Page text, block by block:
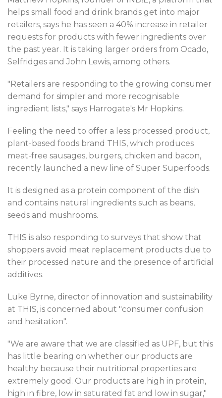
helps small food and drink brands get into major
retailers, says he has seen a 40% increase in retailer
requests for products with fewer ingredients over
the past year. It is taking larger orders from Ocado,
Selfridges and John Lewis, among others.
"Retailers are responding to the growing consumer
demand for simpler and more recognisable
ingredient lists," says Harrogate's Mr Hopkins.
Feeling the need to offer a less processed product,
plant-based foods brand THIS, which produces
meat-free sausages, burgers, chicken and bacon,
recently launched a new line of Super Superfoods.
It is designed as a protein component of the dish
and contains natural ingredients such as beans,
seeds and mushrooms.
THIS is also responding to surveys that show that
shoppers avoid meat replacement products due to
their processed nature and the presence of artificial
additives.
Luke Byrne, director of innovation and sustainability
at THIS, is concerned about "consumer confusion
and hesitation".
"We are aware that we are classified as UPF, but this
has little bearing on whether our products are
healthy because their nutritional properties are
extremely good. Our products are high in protein,
high in fibre, low in saturated fat and low in sugar,"